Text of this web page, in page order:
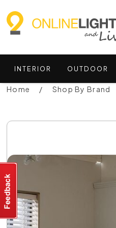
INTERIOR OUTDOOR
Home Shop By Brand